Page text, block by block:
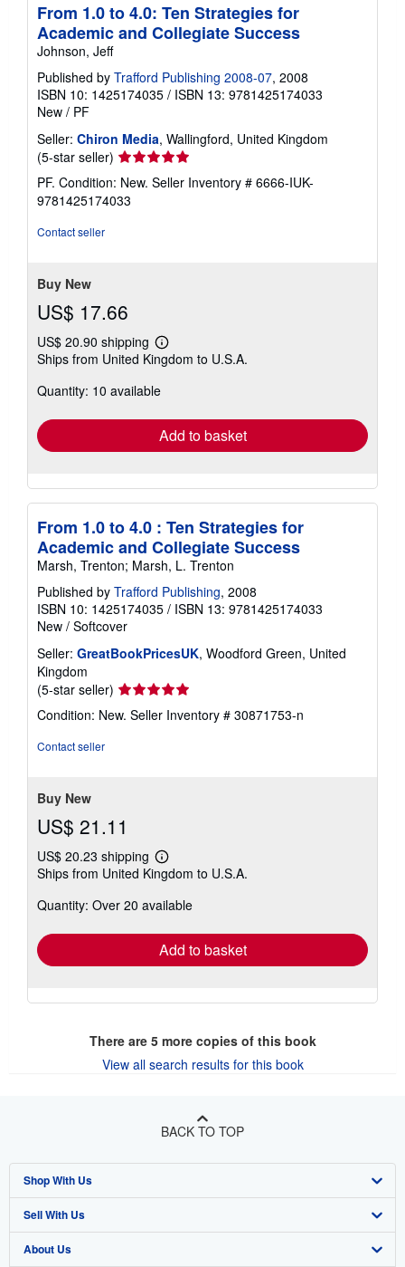
From 1.0 to 4.0: Ten Strategies for
Academic and Collegiate Success
Johnson, Jeff
Published by Trafford Publishing 2008-07, 2008
ISBN 10: 1425174035 / ISBN 13: 9781425174033
New / PF
Seller: Chiron Media, Wallingford, United Kingdom
(5-star seller) Seller
rating
5
out
PF. Condition: New. Seller Inventory # 6666-IUK-
9781425174033
Contact seller
Buy New
US$ 17.66
US$ 20.90 shipping
Learn
more
shipping
Ships from United Kingdom to U.S.A.
Quantity: 10 available
Add to basket
From 1.0 to 4.0 : Ten Strategies for
Academic and Collegiate Success
Marsh, Trenton; Marsh, L. Trenton
Published by Trafford Publishing, 2008
ISBN 10: 1425174035 / ISBN 13: 9781425174033
New / Softcover
Seller: GreatBookPricesUK, Woodford Green, United
Kingdom
(5-star seller) Seller
rating
5
Condition: New. Seller Inventory # 30871753-n
Contact seller
Buy New
US$ 21.11
US$ 20.23 shipping
Learn
more
shipping
Ships from United Kingdom to U.S.A.
Quantity: Over 20 available
Add to basket
There are 5more copies of this book
View all search results for this book
BACK TO TOP
Shop With Us
Advanced Search
Browse Collections
Sell With Us
Start Selling
About Us